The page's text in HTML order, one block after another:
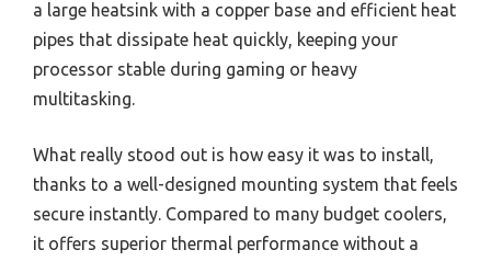
a large heatsink with a copper base and efficient heat
pipes that dissipate heat quickly, keeping your
processor stable during gaming or heavy
multitasking.
What really stood out is how easy it was to install,
thanks to a well-designed mounting system that feels
secure instantly. Compared to many budget coolers,
it offers superior thermal performance without a